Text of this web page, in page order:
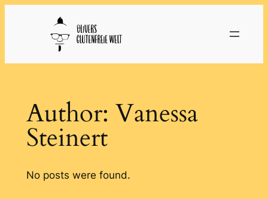
Author: Vanessa
Steinert
No posts were found.